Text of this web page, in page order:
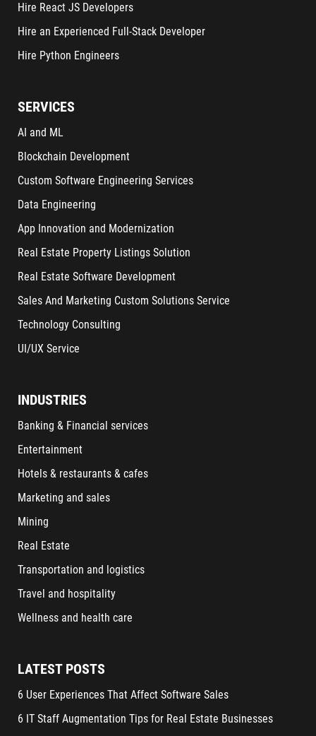
Hire React JS Developers
Hire an Experienced Full-Stack Developer
Hire Python Engineers
SERVICES
AI and ML
Blockchain Development
Custom Software Engineering Services
Data Engineering
App Innovation and Modernization
Real Estate Property Listings Solution
Real Estate Software Development
Sales And Marketing Custom Solutions Service
Technology Consulting
UI/UX Service
INDUSTRIES
Banking & Financial services
Entertainment
Hotels & restaurants & cafes
Marketing and sales
Mining
Real Estate
Transportation and logistics
Travel and hospitality
Wellness and health care
LATEST POSTS
6 User Experiences That Affect Software Sales
6 IT Staff Augmentation Tips for Real Estate Businesses